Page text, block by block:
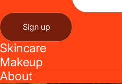
Sign up
Skincare
Makeup
About